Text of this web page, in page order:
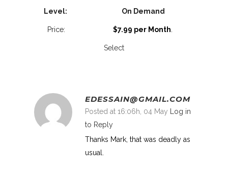
On Demand
$7.99 per Month
Select
EDESSAIN@GMAIL.COM
Posted at 16:06h, 04 May
Log in
to Reply
Thanks Mark, that was deadly as
usual.